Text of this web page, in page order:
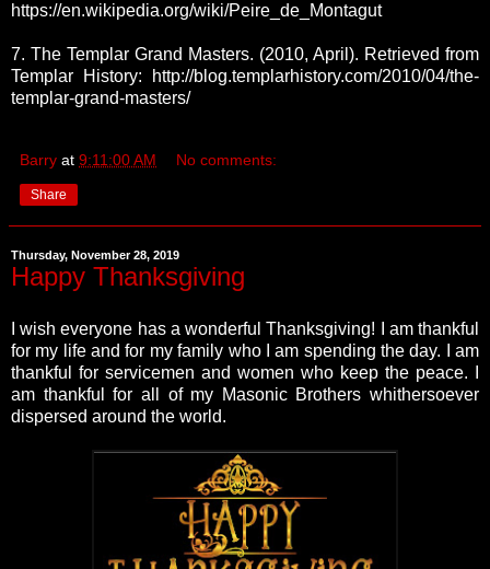
https://en.wikipedia.org/wiki/Peire_de_Montagut
7. The Templar Grand Masters. (2010, April). Retrieved from
Templar History: http://blog.templarhistory.com/2010/04/the-
templar-grand-masters/
Barry at 9:11:00 AM No comments:
Share
Thursday, November 28, 2019
Happy Thanksgiving
I wish everyone has a wonderful Thanksgiving!
I am thankful
for my life and for my family who I am spending the day. I am
thankful for servicemen and women who keep the peace. I
am thankful for all of my Masonic Brothers whithersoever
dispersed around the world.